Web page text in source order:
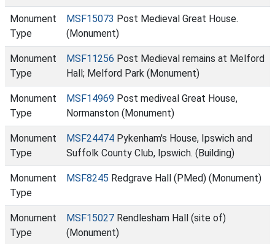
Monument
Type
MSF15073 Post Medieval Great House.
(Monument)
Monument
Type
MSF11256 Post Medieval remains at Melford
Hall; Melford Park (Monument)
Monument
Type
MSF14969 Post mediveal Great House,
Normanston (Monument)
Monument
Type
MSF24474 Pykenham's House, Ipswich and
Suffolk County Club, Ipswich. (Building)
Monument
Type
MSF8245 Redgrave Hall (PMed) (Monument)
Monument
Type
MSF15027 Rendlesham Hall (site of)
(Monument)